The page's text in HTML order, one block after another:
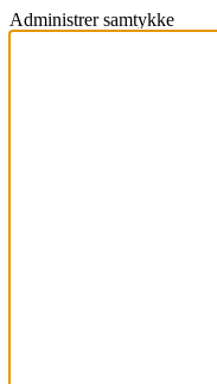
Administrer samtykke